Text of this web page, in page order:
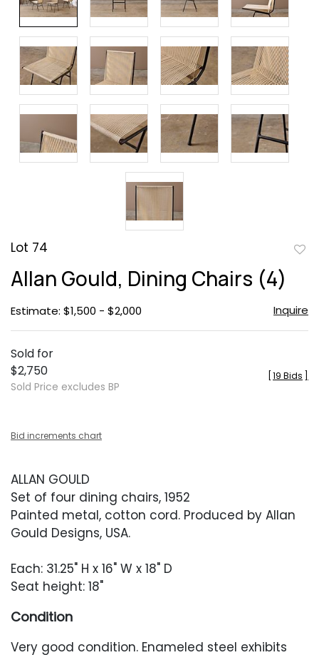
Lot 74
Allan Gould, Dining Chairs (4)
Estimate: $1,500 - $2,000 Inquire
Sold for
$2,750
Sold Price excludes BP
19 Bids
Bid increments chart
ALLAN GOULD
Set of four dining chairs, 1952
Painted metal, cotton cord. Produced by Allan
Gould Designs, USA.
Each: 31.25" H x 16" W x 18" D
Seat height: 18"
Condition
Very good condition. Enameled steel exhibits